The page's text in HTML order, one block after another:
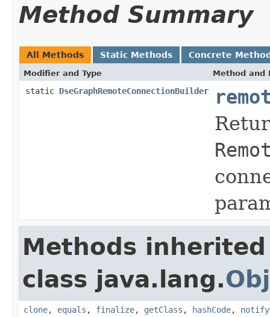
Method Summary
All Methods Static Methods Concrete
Modifier and Type Method and
static DseGraphRemoteConnectionBuilder
Methods
class java.lang.
clone, equals , finalize, getClass , hashCode, notify